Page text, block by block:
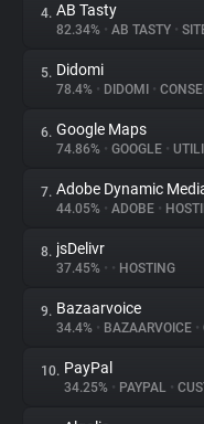
Trackers
Websites
Explorer
Tracking Reach
4. AB Tasty
82.34% • AB TASTY •
5. Didomi
78.4% • DIDOMI •
6. Google Maps
74.86% • GOOGLE •
7. Adobe Dynamic
44.05% • ADOBE •
8. jsDelivr
37.45% • • HOSTING
9. Bazaarvoice
34.4% • BAZAARVOICE •
10. PayPal
34.25% • PAYPAL •